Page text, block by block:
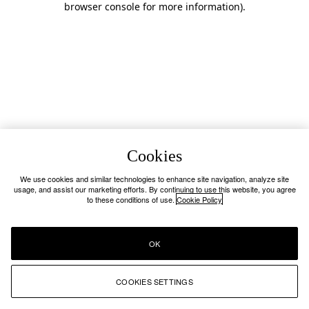
browser console for more information).
Cookies
We use cookies and similar technologies to enhance site navigation, analyze site
usage, and assist our marketing efforts. By continuing to use this website, you agree
to these conditions of use. Cookie Policy
COOKIES SETTINGS
OK